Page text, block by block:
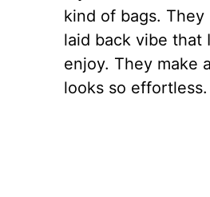
kind of bags. They
laid back vibe that
enjoy. They make
looks so effortless.